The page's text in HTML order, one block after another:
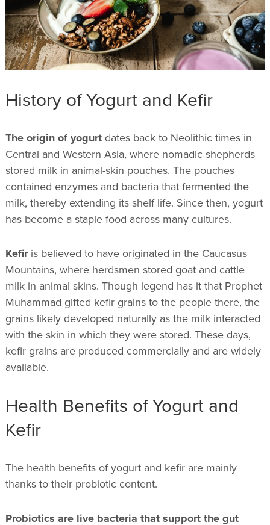
History of Yogurt and Kefir
The origin of yogurtdates back to Neolithic times in
Central and Western Asia, where nomadic shepherds
stored milk in animal-skin pouches. The pouches
contained enzymes and bacteria that fermented the
milk, thereby extending its shelf life. Since then, yogurt
has become a staple food across many cultures.
Kefiris believed to have originated in the Caucasus
Mountains, where herdsmen stored goat and cattle
milk in animal skins. Though legend has it that Prophet
Muhammad gifted kefir grains to the people there, the
grains likely developed naturally as the milk interacted
with the skin in which they were stored. These days,
kefir grains are produced commercially and are widely
available.
Health Benefits of Yogurt and
Kefir
The health benefits of yogurt and kefir are mainly
thanks to their probiotic content.
Probiotics are live bacteria that support the gut